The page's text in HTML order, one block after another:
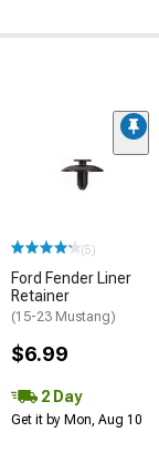
(5)
Ford Fender Liner
Retainer
(15-23 Mustang)
$6.99
2 Day
Get it by Mon, Aug 10